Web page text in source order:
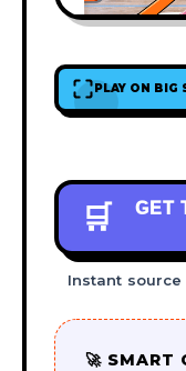
PLAY ON BIG
🛒 GET
Instant
🚀 SMART